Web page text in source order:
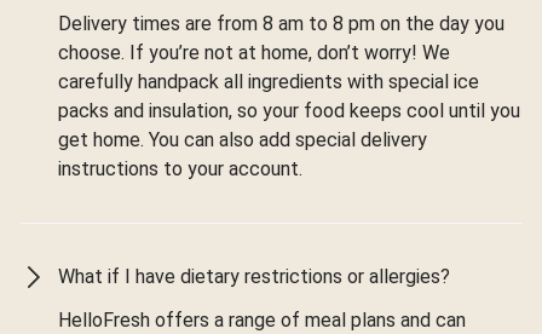
Delivery times are from 8 am to 8 pm on the day you
choose. If you’re not at home, don’t worry! We
carefully handpack all ingredients with special ice
packs and insulation, so your food keeps cool until you
get home. You can also add special delivery
instructions to your account.
What if I have dietary restrictions or allergies?
HelloFresh offers a range of meal plans and can